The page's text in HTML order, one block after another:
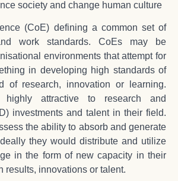
society and change human culture
(CoE) defining a common set of
work standards. CoEs may be
environments that attempt for
in developing high standards of
of research, innovation or learning.
attractive to research and
investments and talent in their field.
the ability to absorb and generate
they would distribute and utilize
in the form of new capacity in their
results, innovations or talent.